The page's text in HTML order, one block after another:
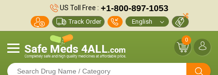
US Toll Free : +1-800-897-1053
Track Order
0